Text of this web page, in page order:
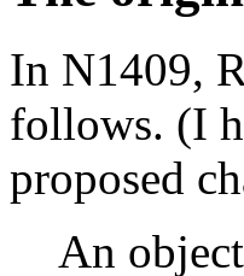
In N1409,
follows. (I
proposed
An object